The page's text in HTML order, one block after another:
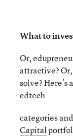
What to
Or,
attractive?
solve?
edtech
categories
Capital